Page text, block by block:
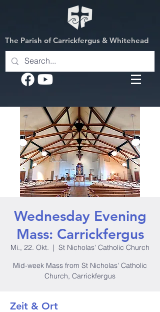
The Parish of Carrickfergus & Whitehead
Wednesday Evening
Mass: Carrickfergus
Mi., 22. Okt.
  |
St Nicholas' Catholic Church
Mid-week Mass from St Nicholas' Catholic
Church, Carrickfergus
Zeit & Ort